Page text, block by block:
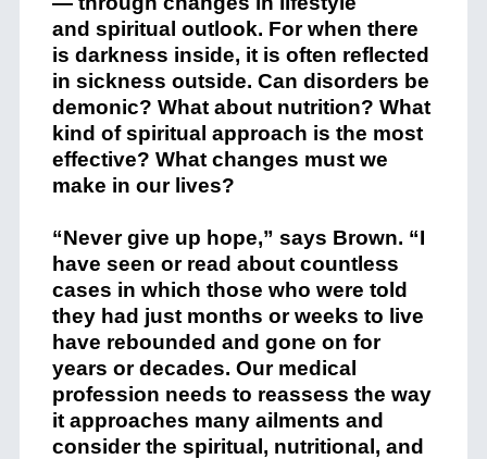
and spiritual outlook. For when there
is darkness inside, it is often reflected
in sickness outside. Can disorders be
demonic? What about nutrition? What
kind of spiritual approach is the most
effective? What changes must we
make in our lives?
“Never give up hope,” says Brown. “I
have seen or read about countless
cases in which those who were told
they had just months or weeks to live
have rebounded and gone on for
years or decades. Our medical
profession needs to reassess the way
it approaches many ailments and
consider the spiritual, nutritional, and